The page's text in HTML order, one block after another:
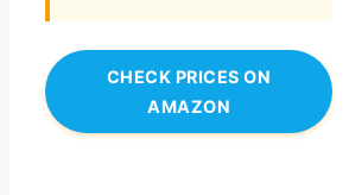
CHECK PRICES ON
AMAZON